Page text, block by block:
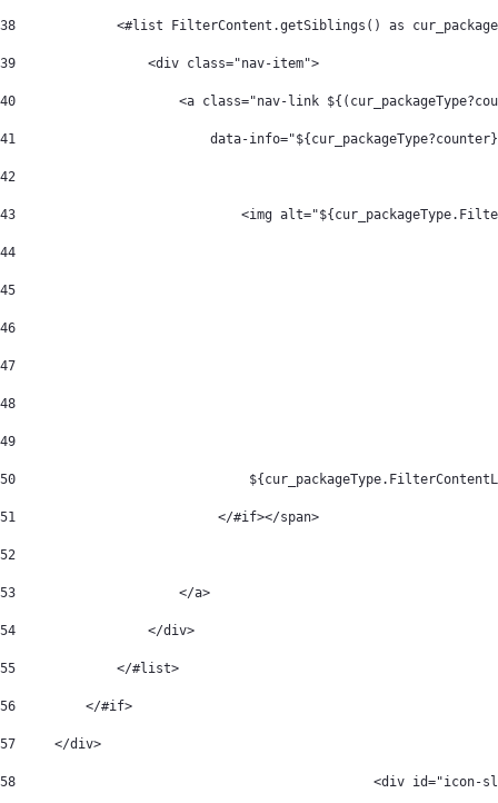
38
<#list FilterContent.getSiblings() as
39
                 <div class="nav-item">
40
<a class="nav-link
41
data-
42
43
<img
44
45
46
47
48
49
50
51
                          </#if></span>
52
53
                     </a>
54
                 </div>
55
             </#list>
56
         </#if>
57
     </div>
58
<div